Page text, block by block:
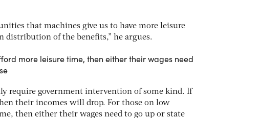
that machines give us to have more leisure
distribution of the benefits,” he argues.
more leisure time, then either their wages need
require government intervention of some kind. If
their incomes will drop. For those on low
then either their wages need to go up or state